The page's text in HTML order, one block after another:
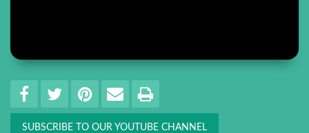
Share SHARE ON FACEBOOK
TWEET THIS
PIN ITEMAIL THIS
PRINT
SUBSCRIBE TO OUR YOUTUBE CHANNEL